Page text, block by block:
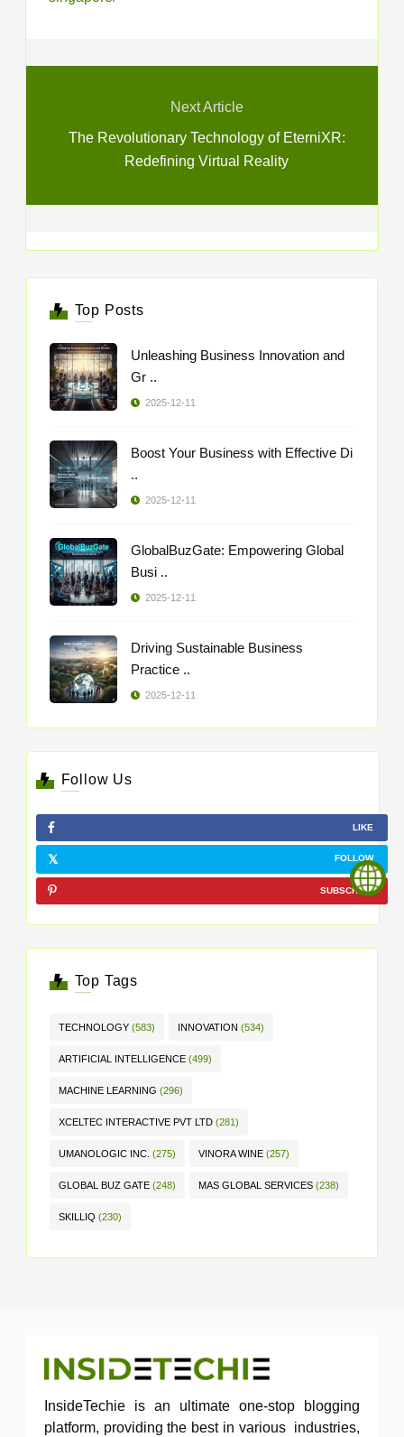
Next Article
The Revolutionary Technology of EterniXR:
Redefining Virtual Reality
Top Posts
Unleashing Business Innovation and
Gr ..
2025-12-11
Boost Your Business with Effective Di
..
2025-12-11
GlobalBuzGate: Empowering Global
Busi ..
2025-12-11
Driving Sustainable Business
Practice ..
2025-12-11
Follow Us
LIKE
FOLLOW
SUBSCRIBE
Top Tags
TECHNOLOGY (583) INNOVATION (534)
ARTIFICIAL INTELLIGENCE (499)
MACHINE LEARNING (296)
XCELTEC INTERACTIVE PVT LTD (281)
UMANOLOGIC INC. (275) VINORA WINE (257)
GLOBAL BUZ GATE (248) MAS GLOBAL SERVICES (238)
SKILLIQ (230)
InsideTechie is an ultimate one-stop blogging
platform, providing the best in various industries,